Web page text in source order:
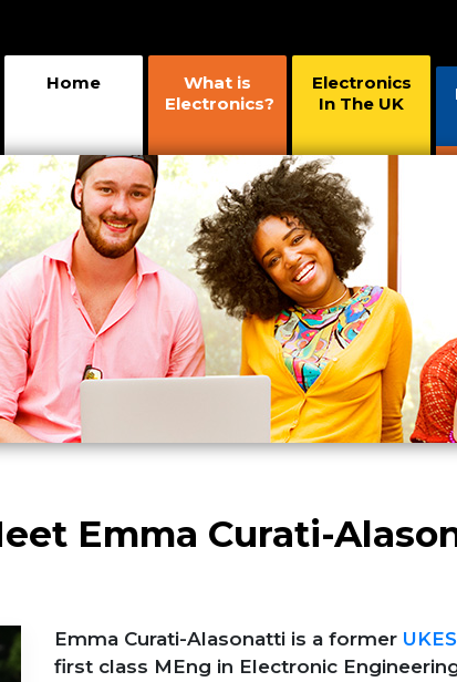
Home
What is
Electronics?
Electronics
In The UK
Emma Curati-
Emma Curati-Alasonatti is a former
first class MEng in Electronic